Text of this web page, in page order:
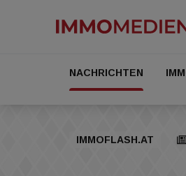
NACHRICHTEN
IMMOFLASH.AT